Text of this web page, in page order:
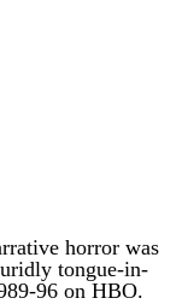
horror was
tongue-in-
96 on HBO.